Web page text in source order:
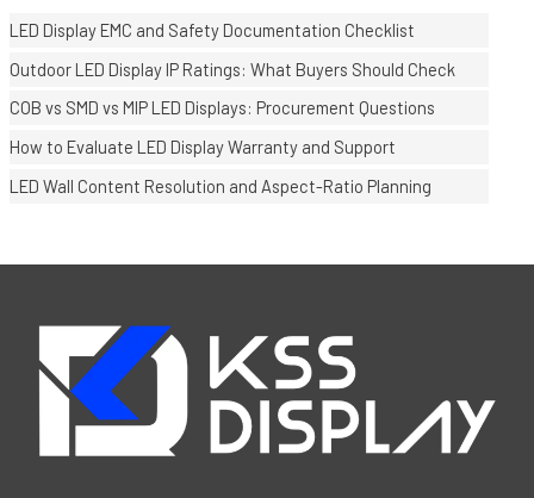
LED Display EMC and Safety Documentation Checklist
Outdoor LED Display IP Ratings: What Buyers Should Check
COB vs SMD vs MIP LED Displays: Procurement Questions
How to Evaluate LED Display Warranty and Support
LED Wall Content Resolution and Aspect-Ratio Planning